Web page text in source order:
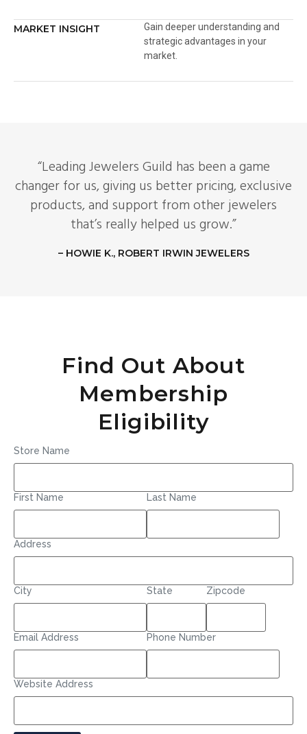
MARKET INSIGHT
Gain deeper understanding and
strategic advantages in your
market.
“Leading Jewelers Guild has been a game
changer for us, giving us better pricing, exclusive
products, and support from other jewelers
that’s really helped us grow.”
– HOWIE K., ROBERT IRWIN JEWELERS
Find Out About
Membership
Eligibility
Store Name
First Name Last Name
Address
City State Zipcode
Email Address Phone Number
Website Address